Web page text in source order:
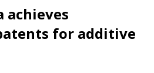
achieves
for additive